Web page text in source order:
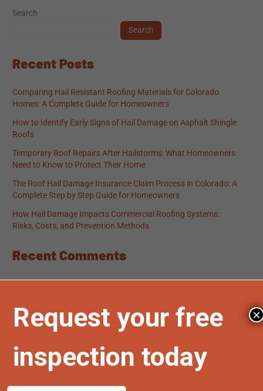
Search
Search
Recent Posts
Comparing Hail Resistant Roofing Materials for Colorado
Homes: A Complete Guide for Homeowners
How to Identify Early Signs of Hail Damage on Asphalt Shingle
Roofs
Temporary Roof Repairs After Hailstorms: What Homeowners
Need to Know to Protect Their Home
The Roof Hail Damage Insurance Claim Process in Colorado: A
Complete Step by Step Guide for Homeowners
How Hail Damage Impacts Commercial Roofing Systems:
Risks, Costs, and Prevention Methods
Recent Comments
Archives
March 2026
February 2026
×